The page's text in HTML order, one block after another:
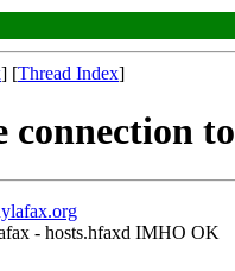
] [Thread Index]
connection
- hosts.hfaxd IMHO OK